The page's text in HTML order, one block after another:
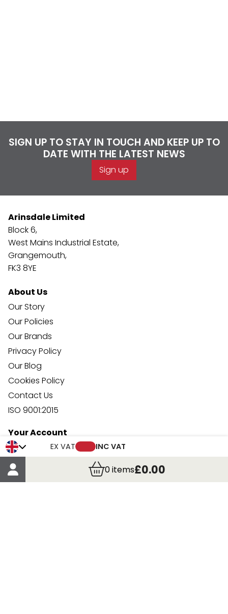
EX VAT INC VAT
0items£0.00
SIGN UP TO STAY IN TOUCH AND KEEP UP TO
DATE WITH THE LATEST NEWS
Sign up
Arinsdale Limited
Block 6,
West Mains Industrial Estate,
Grangemouth,
FK3 8YE
About Us
Our Story
Our Policies
Our Brands
Privacy Policy
Our Blog
Cookies Policy
Contact Us
ISO 9001:2015
Your Account
Trade Credit Account Application
Account Details
Order Details